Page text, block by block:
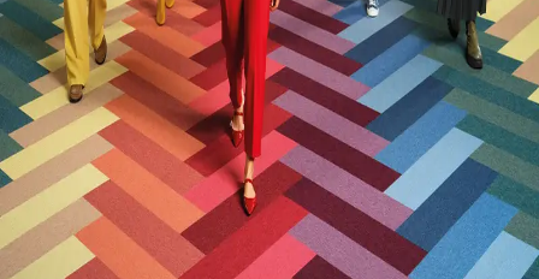
Post-Industrial Recycled Content Percentage
Manufacturing Location Herning North, Denmark
VOC Emissions Testing Certificate CRI Green Label Plus
VOC Emissions Testing Methodology CDPH / CHPS
01350 Compliant
End-of-Life Options Manufacturer Take-Back Program